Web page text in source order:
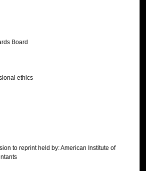
Board
ethics
to reprint held by: American Institute of